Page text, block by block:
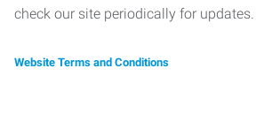
check our site periodically for updates.
Website Terms and Conditions